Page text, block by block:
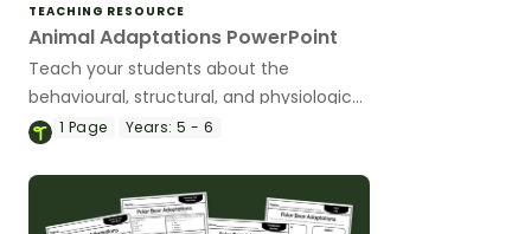
TEACHING RESOURCE
Animal Adaptations PowerPoint
Teach your students about the
behavioural, structural, and physiological
adaptations of animals with an
1 Page Years: 5 - 6